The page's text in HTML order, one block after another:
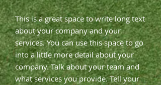
This is a great space to write long text
about your company and your
services. You can use this space to go
into a little more detail about your
company. Talk about your team and
what services you provide. Tell your